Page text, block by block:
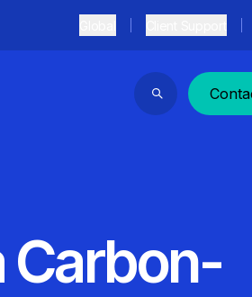
Search
Carbon-